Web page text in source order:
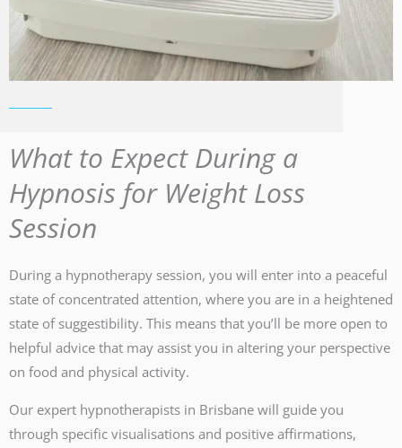
What to Expect During a
Hypnosis for Weight Loss
Session
During a hypnotherapy session, you will enter into a peaceful
state of concentrated attention, where you are in a heightened
state of suggestibility. This means that you’ll be more open to
helpful advice that may assist you in altering your perspective
on food and physical activity.
Our expert hypnotherapists in Brisbane will guide you
through specific visualisations and positive affirmations,